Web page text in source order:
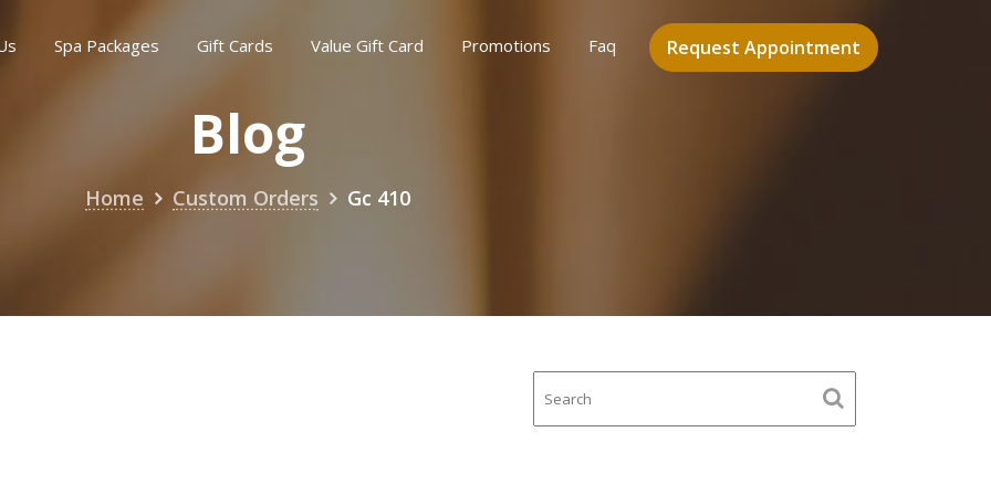
Request Appointment
Spa Packages Gift Cards Value Gift Card Promotions Faq
Blog
Home Custom Orders Gc 410